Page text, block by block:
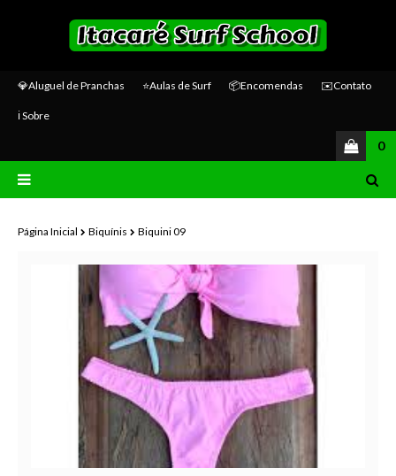
💎Aluguel de Pranchas ⭐Aulas de Surf 📦Encomendas ✉️Contato
ℹ️ Sobre
0
Página Inicial Biquínis Biquini 09